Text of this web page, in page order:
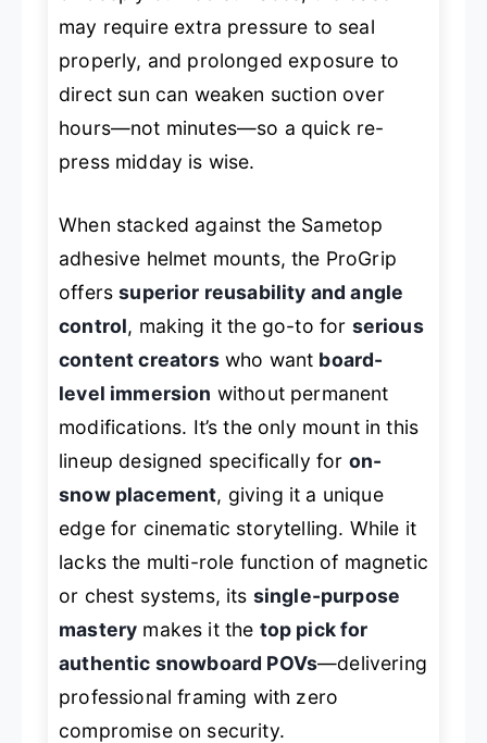
may require extra pressure to seal
properly, and prolonged exposure to
direct sun can weaken suction over
hours—not minutes—so a quick re-
press midday is wise.
When stacked against the Sametop
adhesive helmet mounts, the ProGrip
offerssuperior reusability and angle
control, making it the go-to for serious
content creatorswho want board-
level immersion without permanent
modifications. It’s the only mount in this
lineup designed specifically for on-
snow placement, giving it a unique
edge for cinematic storytelling. While it
lacks the multi-role function of magnetic
or chest systems, its single-purpose
mastery makes it the top pick for
authentic snowboard POVs—delivering
professional framing with zero
compromise on security.